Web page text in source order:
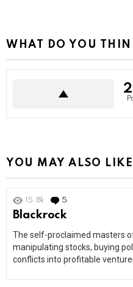
WHAT DO YOU
YOU MAY ALSO LIKE
15.8k 5
Blackrock
The self-proclaimed masters
manipulating stocks, buying
conflicts into profitable